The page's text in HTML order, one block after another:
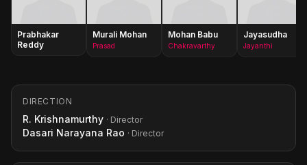
Prabhakar
Reddy
Murali Mohan
Prasad
Mohan Babu
Chakravarthy
Jayasudha
Jayanthi
DIRECTION
R. Krishnamurthy · Director
Dasari Narayana Rao · Director